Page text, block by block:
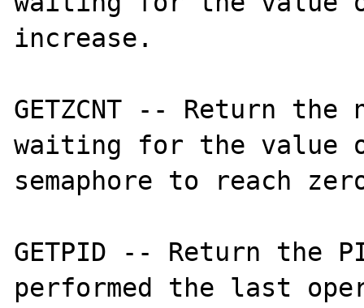
increase.
GETZCNT -- Return the
waiting for the value
semaphore to reach
GETPID -- Return the
performed the last